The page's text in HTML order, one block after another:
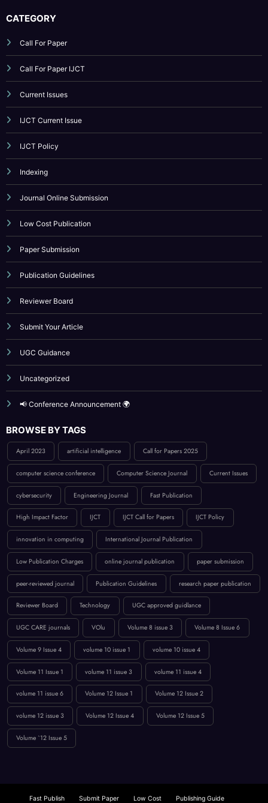
IJCT Current Issue
IJCT Policy
Indexing
Journal Online Submission
Low Cost Publication
Paper Submission
Publication Guidelines
Reviewer Board
Submit Your Article
UGC Guidance
Uncategorized
📢 Conference Announcement 🌍
BROWSE BY TAGS
computer science conference Computer Science Journal
cybersecurity Engineering Journal
High Impact Factor IJCT IJCT Call for Papers IJCT Policy
innovation in computing International Journal Publication
Low Publication Charges online journal publication
peer-reviewed journal Publication Guidelines research paper publication
Reviewer Board Technology UGC approved guidlance
UGC CARE journals VOlu Volume 8 issue 3 Volume 8 Issue 6
Volume 9 Issue 4 volume 10 issue 1 volume 10 issue 4
Volume 11 Issue 1 volume 11 issue 3 volume 11 issue 4
volume 11 issue 6 Volume 12 Issue 1 Volume 12 Issue 2
volume 12 issue 3 Volume 12 Issue 4 Volume 12 Issue 5
Volume `12 Issue 5
Fast Publish
Free Option